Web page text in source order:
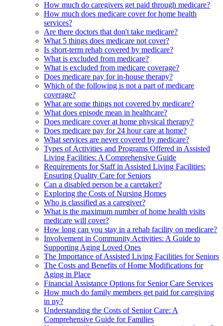
How much do caregivers get paid through medicare?
How much does medicare cover for home health
services?
Are there doctors that don't take medicare?
What 5 things does medicare not cover?
Is short-term rehab covered by medicare?
What is excluded from medicare?
What is excluded from medicare coverage?
Does medicare pay for in-house therapy?
Which of the following is not a part of medicare
coverage?
What are some things not covered by medicare?
What does episode mean in healthcare?
Does medicare cover at home physical therapy?
Does medicare pay for 24 hour care at home?
What services are never covered by medicare?
Types of Activities and Programs Offered in Assisted
Living Facilities: A Comprehensive Guide
Requirements for Staff in Assisted Living Facilities:
Ensuring Quality Care for Seniors
Can a disabled person be a caretaker?
Exploring the Costs of Nursing Homes
Who is classified as a caregiver?
What is the maximum number of home health visits
medicare will cover?
How long can you stay in a rehab facility on medicare?
Involvement in Community Activities: A Guide to
Supporting Aging Loved Ones
The Importance of Assisted Living Facilities for Seniors
The Costs and Benefits of Home Modifications for
Aging in Place
Financial Assistance Options for Senior Care Services
How much do family members get paid for caregiving
in ny?
Understanding the Costs of Senior Care: A
Comprehensive Guide for Families